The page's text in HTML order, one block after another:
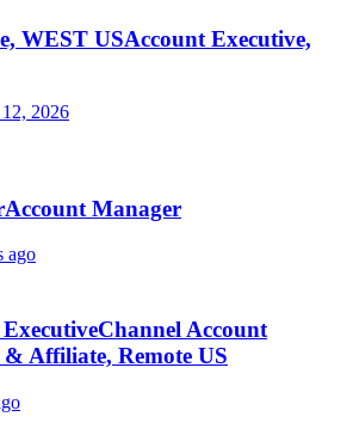
WEST USAccount Executive,
2026
Account Manager
ago
Channel Account
Affiliate, Remote US